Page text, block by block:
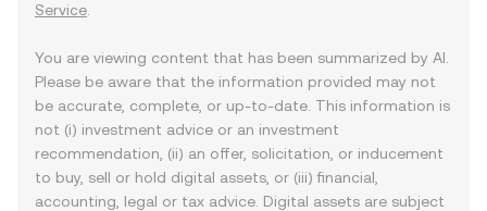
Service
You are viewing content that has been summarized by AI.
Please be aware that the information provided may not
be accurate, complete, or up-to-date. This information is
not (i) investment advice or an investment
recommendation, (ii) an offer, solicitation, or inducement
to buy, sell or hold digital assets, or (iii) financial,
accounting, legal or tax advice. Digital assets are subject